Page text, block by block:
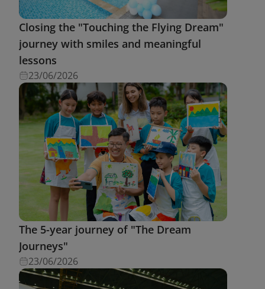
Closing the "Touching the Flying Dream"
journey with smiles and meaningful
lessons
23/06/2026
The 5-year journey of "The Dream
Journeys"
23/06/2026